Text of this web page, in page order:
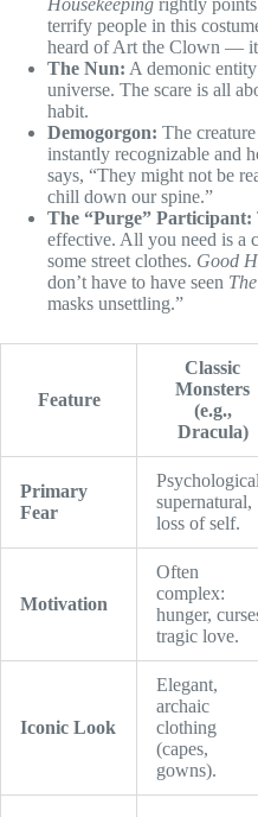
terrify people in this
heard of Art the Clown —
The Nun: A demonic
universe. The scare is all
habit.
Demogorgon: The
instantly recognizable and
says, “They might not be
chill down our spine.”
The “Purge” Participant:
effective. All you need is a
some street clothes. Good
don’t have to have seen
masks unsettling.”
Feature
Classic
Monsters
(e.g.,
Dracula)
Primary
Fear
supernatural,
loss of self.
Motivation
Often
complex:
hunger,
tragic love.
Iconic Look
Elegant,
archaic
clothing
(capes,
gowns).